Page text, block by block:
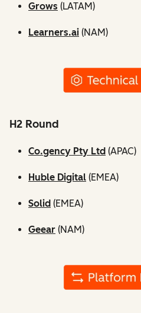
Grows (LATAM)
Learners.ai (NAM)
H2 Round
Co.gency Pty Ltd (APAC)
Huble Digital (EMEA)
Solid (EMEA)
Geear (NAM)